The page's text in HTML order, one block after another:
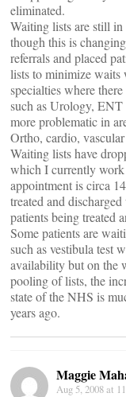
eliminated.
Waiting lists are still
though this is
referrals and placed
lists to minimize waits
specialties where
such as Urology, ENT
more problematic in
Ortho, cardio,
Waiting lists have
which I currently
appointment is circa
treated and
patients being treated
Some patients are
such as vestibula test
availability but on the
pooling of lists, the
state of the NHS is
years ago.
Maggie
Aug 5, 2008 at